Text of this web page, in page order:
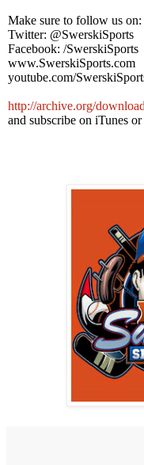
Make sure to follow us on:
Twitter: @SwerskiSports
Facebook: /SwerskiSports
www.SwerskiSports.com
youtube.com/
http://archive.org/
and subscribe on iTunes